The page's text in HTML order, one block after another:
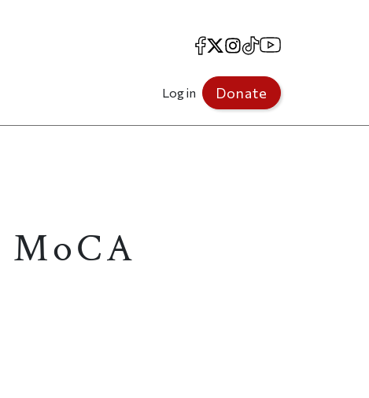
Facebook
X Instagram
TikTokYouTube
Log in Donate
MoCA